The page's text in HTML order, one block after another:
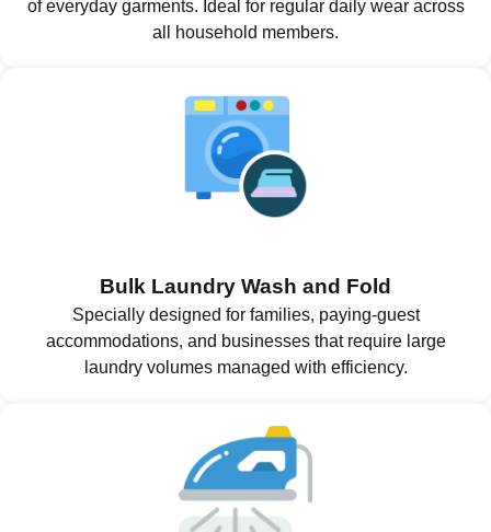
of everyday garments. Ideal for regular daily wear across
all household members.
Bulk Laundry Wash and Fold
Specially designed for families, paying-guest
accommodations, and businesses that require large
laundry volumes managed with efficiency.